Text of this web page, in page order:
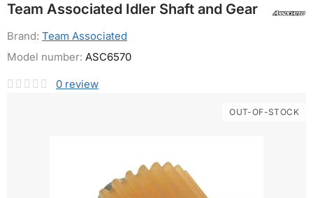
OUT-OF-STOCK
Team Associated Idler Shaft and Gear
Brand: Team Associated
0 review
Model number: ASC6570